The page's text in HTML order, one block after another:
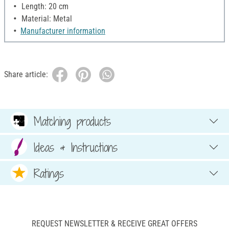
Length: 20 cm
Material: Metal
Manufacturer information
Share article:
Matching products
Ideas & Instructions
Ratings
REQUEST NEWSLETTER & RECEIVE GREAT OFFERS